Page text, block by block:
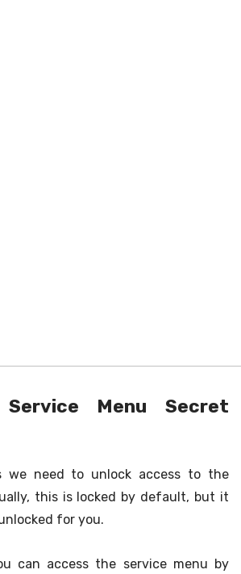
Menu Secret
we need to unlock access to the
this is locked by default, but it
for you.
can access the service menu by